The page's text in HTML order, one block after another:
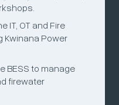
IT, OT and Fire
Kwinana Power
BESS to manage
firewater